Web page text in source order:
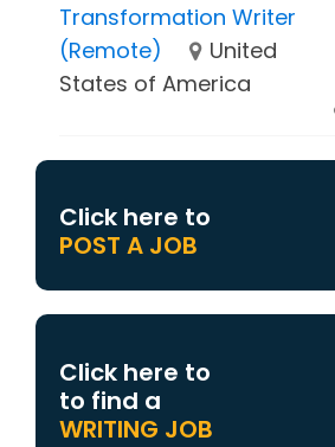
Transformation Writer
(Remote)
United
States of America
Click here to
POST A JOB
Click here to
to find a
WRITING JOB